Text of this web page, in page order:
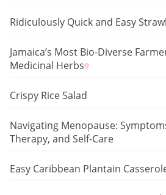
Ridiculously Quick and Easy
Jamaica’s Most Bio-Diverse
Medicinal Herbs
Crispy Rice Salad
Navigating Menopause:
Therapy, and Self-Care
Easy Caribbean Plantain